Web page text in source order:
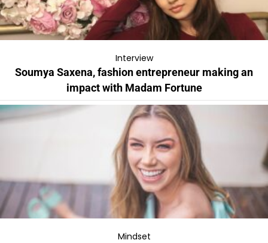
Interview
Soumya Saxena, fashion entrepreneur making an
impact with Madam Fortune
Mindset